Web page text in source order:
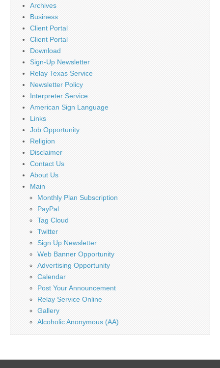
Archives
Business
Client Portal
Client Portal
Download
Sign-Up Newsletter
Relay Texas Service
Newsletter Policy
Interpreter Service
American Sign Language
Links
Job Opportunity
Religion
Disclaimer
Contact Us
About Us
Main
Monthly Plan Subscription
PayPal
Tag Cloud
Twitter
Sign Up Newsletter
Web Banner Opportunity
Advertising Opportunity
Calendar
Post Your Announcement
Relay Service Online
Gallery
Alcoholic Anonymous (AA)